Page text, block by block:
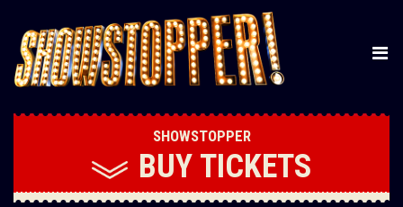
SHOWSTOPPER
BUY TICKETS